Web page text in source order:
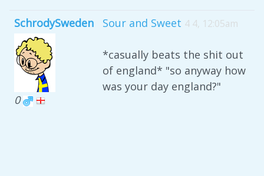
SchrodySweden
0
Sour and Sweet 4 4, 12:05am
*casually beats the shit out
of england* "so anyway how
was your day england?"